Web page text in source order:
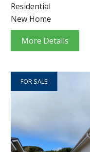
Residential
New Home
More Details
FOR SALE